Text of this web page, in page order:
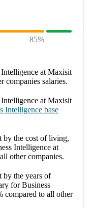
85%
Intelligence at Maxisit
companies salaries.
Intelligence at Maxisit
Intelligence base
by the cost of living,
Intelligence at
othercompanies.
by the years of
forBusiness
compared to all other